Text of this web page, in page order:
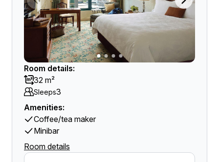
Room details:
32 m²
Sleeps3
Amenities:
Coffee/tea maker
Minibar
Room details